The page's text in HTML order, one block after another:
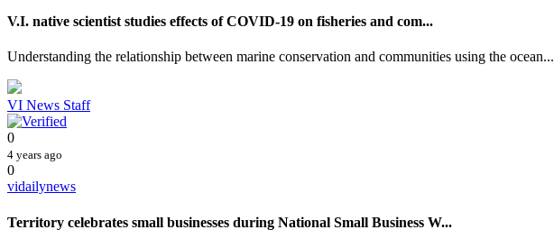
V.I. native scientist studies effects of COVID-19 on fisheries and com...
Understanding the relationship between marine conservation and communities using the ocean...
VI News Staff
0
4 years ago
0
vidailynews
Territory celebrates small businesses during National Small Business W...